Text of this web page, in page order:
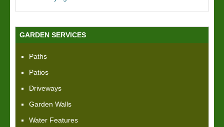
GARDEN SERVICES
Paths
Patios
Driveways
Garden Walls
Water Features